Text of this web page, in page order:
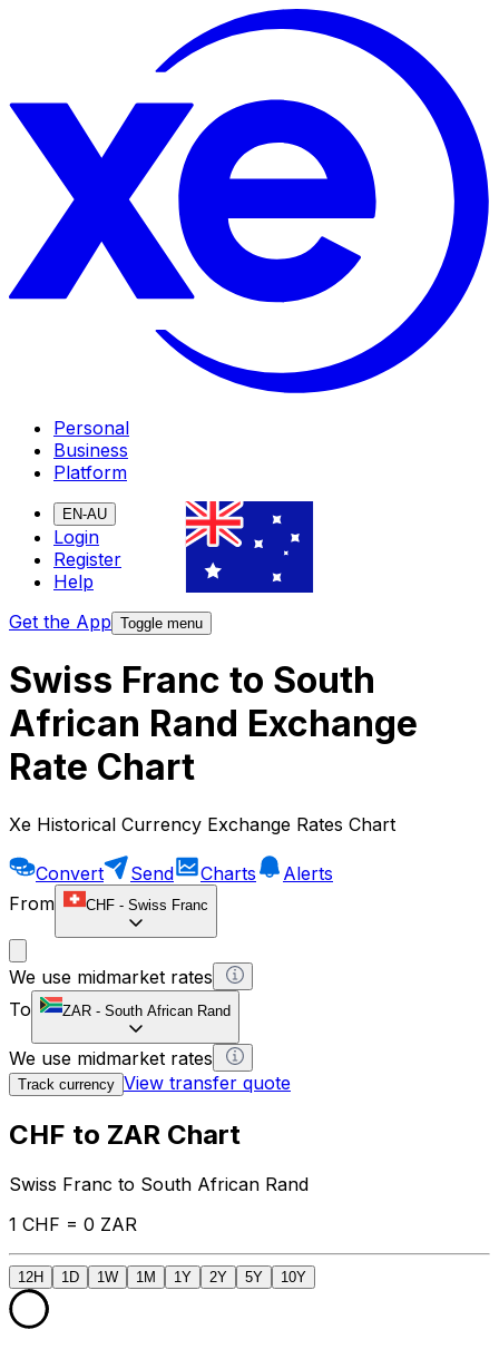
Personal
Business
Platform
EN-AU
Login
Register
Help
Get the App Toggle menu
Swiss Franc to South
African Rand Exchange
Rate Chart
Xe Historical Currency Exchange Rates Chart
Convert Send Charts
Alerts
From
CHF - Swiss Franc
We use midmarket rates
To
ZAR - South African Rand
We use midmarket rates
Track currency View transfer quote
CHF to ZAR Chart
Swiss Franc to South African Rand
1 CHF = 0 ZAR
12H 1D 1W 1M 1Y 2Y 5Y 10Y